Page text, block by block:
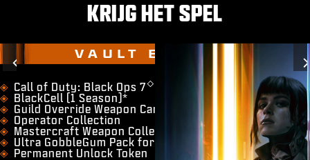
KRIJG HET SPEL
Previous
VAULT EDITION
​Call of Duty: Black Ops 7◇
BlackCell (1 Season)*
Guild Override Weapon Camo
Operator Collection
Mastercraft Weapon Collection
Ultra GobbleGum Pack for Zombies
Permanent Unlock Token